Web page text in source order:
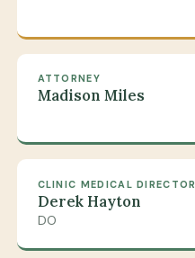
ATTORNEY
Madison Miles
CLINIC MEDICAL DIRECTOR
Derek Hayton
DO